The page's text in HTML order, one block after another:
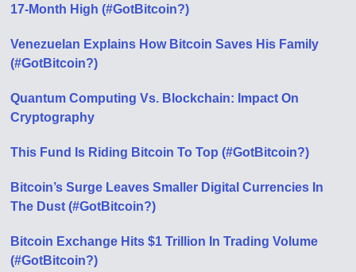
17-Month High (#GotBitcoin?)
Venezuelan Explains How Bitcoin Saves His Family
(#GotBitcoin?)
Quantum Computing Vs. Blockchain: Impact On
Cryptography
This Fund Is Riding Bitcoin To Top (#GotBitcoin?)
Bitcoin’s Surge Leaves Smaller Digital Currencies In
The Dust (#GotBitcoin?)
Bitcoin Exchange Hits $1 Trillion In Trading Volume
(#GotBitcoin?)